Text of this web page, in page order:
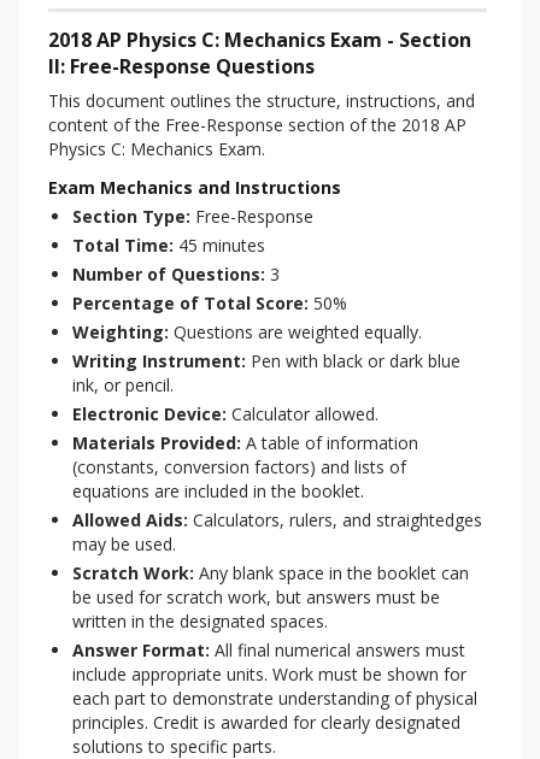
2018 AP Physics C: Mechanics Exam - Section
II: Free-Response Questions
This document outlines the structure, instructions, and
content of the Free-Response section of the 2018 AP
Physics C: Mechanics Exam.
Exam Mechanics and Instructions
Section Type: Free-Response
Total Time: 45 minutes
Number of Questions: 3
Percentage of Total Score: 50%
Weighting: Questions are weighted equally.
Writing Instrument: Pen with black or dark blue
ink, or pencil.
Electronic Device: Calculator allowed.
Materials Provided: A table of information
(constants, conversion factors) and lists of
equations are included in the booklet.
Allowed Aids: Calculators, rulers, and straightedges
may be used.
Scratch Work: Any blank space in the booklet can
be used for scratch work, but answers must be
written in the designated spaces.
Answer Format: All final numerical answers must
include appropriate units. Work must be shown for
each part to demonstrate understanding of physical
principles. Credit is awarded for clearly designated
solutions to specific parts.